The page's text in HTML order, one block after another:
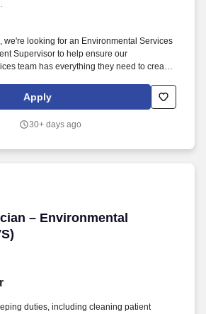
we're looking for an Environmental Services
Supervisor to help ensure our
team has everything they need to create
great healthcare team is a well-organized
supplies flowing, equipment running, and
Apply
30+ days ago
– Environmental
– Environmental Services
duties, including cleaning patient